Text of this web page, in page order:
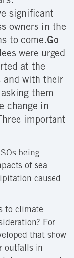
significant
owners in the
to come.Go
were urged
at the
and with their
them
change in
important
being
of sea
caused
to climate
For
that show
outfalls in